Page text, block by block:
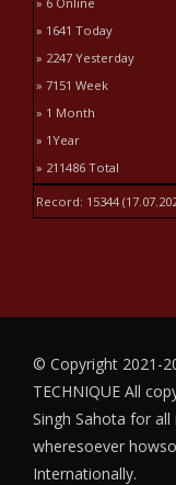
» 1641 Today
» 2247 Yesterday
» 7151 Week
» 1 Month
» 1Year
» 211486 Total
Record: 15344
© Copyright 2021-
TECHNIQUE All
Singh Sahota for
wheresoever
Internationally.